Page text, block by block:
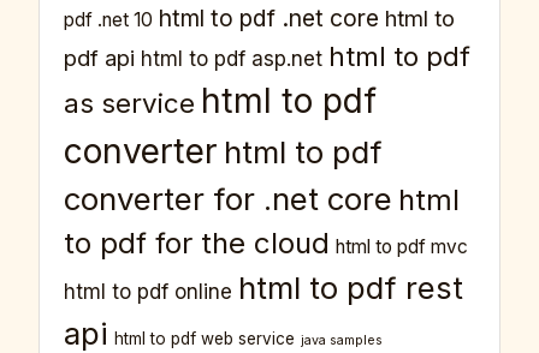
pdf .net 10 html to pdf .net core html to
pdf api html to pdf asp.net html to pdf
as service html to pdf
converter html to pdf
converter for .net core html
to pdf for the cloud html to pdf mvc
html to pdf online html to pdf rest
api html to pdf web service java samples